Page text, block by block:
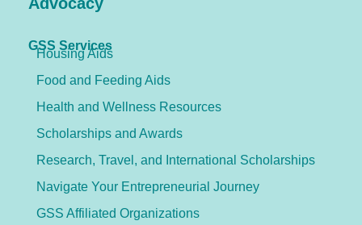
Advocacy
GSS Services
Housing Aids
Food and Feeding Aids
Health and Wellness Resources
Scholarships and Awards
Research, Travel, and International Scholarships
Navigate Your Entrepreneurial Journey
GSS Affiliated Organizations